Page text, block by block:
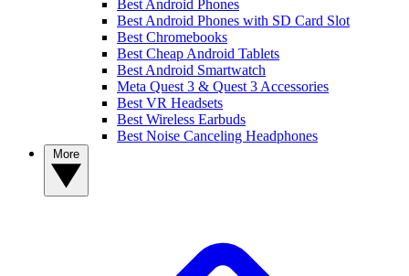
Best Android Phones
Best Android Phones with SD Card Slot
Best Chromebooks
Best Cheap Android Tablets
Best Android Smartwatch
Meta Quest 3 & Quest 3 Accessories
Best VR Headsets
Best Wireless Earbuds
Best Noise Canceling Headphones